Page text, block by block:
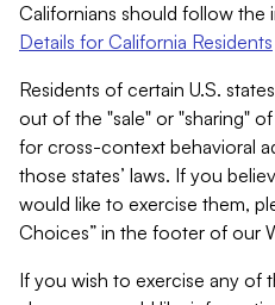
Californians should follow the
Details for California Residents
Residents of certain U.S.
out of the "sale" or "sharing"
for cross-context behavioral
those states’ laws. If you
would like to exercise them,
Choices” in the footer of our
If you wish to exercise any of